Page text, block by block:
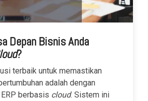
Depan Bisnis Anda
?
terbaik untuk memastikan
adalah dengan
berbasis cloud. Sistem ini